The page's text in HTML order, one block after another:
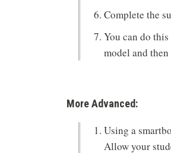
Complete the
You can do
model and
More Advanced:
Using a
Allow your